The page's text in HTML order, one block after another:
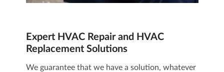
Expert HVAC Repair and HVAC
ReplacementSolutions
We guarantee that we have a solution, whatever